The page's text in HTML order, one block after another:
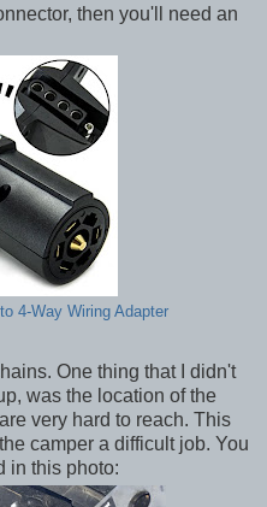
then you'll need an
4-Way Wiring Adapter
One thing that I didn't
was the location of the
very hard to reach. This
camper a difficult job. You
in this photo: